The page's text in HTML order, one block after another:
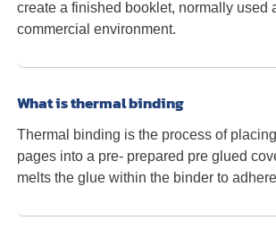
create a finished booklet, normally used
commercial environment.
What is thermal binding
Thermal binding is the process of
pages into a pre- prepared pre glued
melts the glue within the binder to